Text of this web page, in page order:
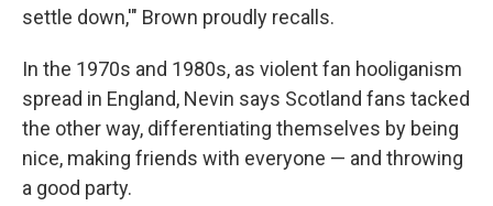
settle down,'" Brown proudly recalls.
In the 1970s and 1980s, as violent fan hooliganism
spread in England, Nevin says Scotland fans tacked
the other way, differentiating themselves by being
nice, making friends with everyone — and throwing
a good party.